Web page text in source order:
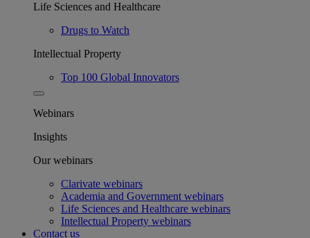
Life Sciences and Healthcare
Drugs to Watch
Intellectual Property
Top 100 Global Innovators
Webinars
Insights
Our webinars
Clarivate webinars
Academia and Government webinars
Life Sciences and Healthcare webinars
Intellectual Property webinars
Contact us